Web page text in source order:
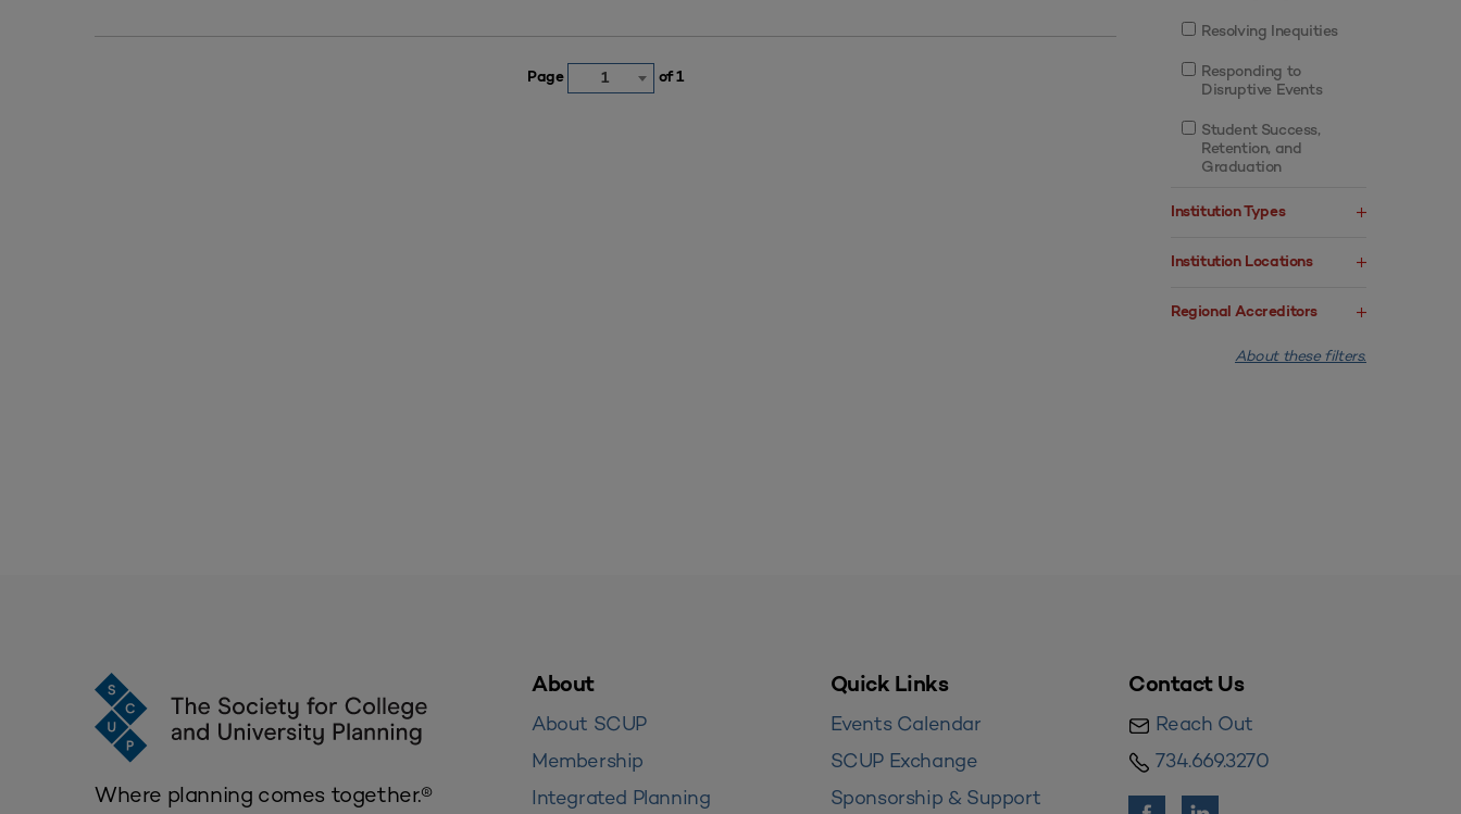
Resolving Inequities
Responding to
Disruptive Events
Student Success,
Retention, and
Graduation
Institution Types
Institution Locations
Regional Accreditors
About these filters.
Page 1 of 1
Where planning comes together.®
About
About SCUP
Membership
Integrated Planning
Quick Links
Events Calendar
SCUP Exchange
Sponsorship & Support
Contact Us
Reach Out
734.669.3270